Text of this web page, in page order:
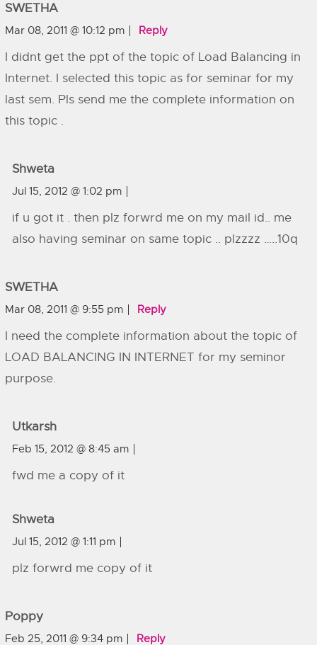
SWETHA
Mar 08, 2011 @ 10:12 pm Reply
I didnt get the ppt of the topic of Load Balancing in
Internet. I selected this topic as for seminar for my
last sem. Pls send me the complete information on
this topic .
Shweta
Jul 15, 2012 @ 1:02 pm
if u got it . then plz forwrd me on my mail id.. me
also having seminar on same topic .. plzzzz …..10q
SWETHA
Mar 08, 2011 @ 9:55 pm Reply
I need the complete information about the topic of
LOAD BALANCING IN INTERNET for my seminor
purpose.
Utkarsh
Feb 15, 2012 @ 8:45 am
fwd me a copy of it
Shweta
Jul 15, 2012 @ 1:11 pm
plz forwrd me copy of it
Poppy
Feb 25, 2011 @ 9:34 pm Reply